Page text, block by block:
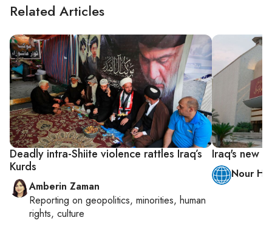
Related Articles
Deadly intra-Shiite violence rattles Iraq’s
Kurds
Amberin Zaman
Reporting on geopolitics, minorities, human
rights, culture
Iraq's new
Nour H.